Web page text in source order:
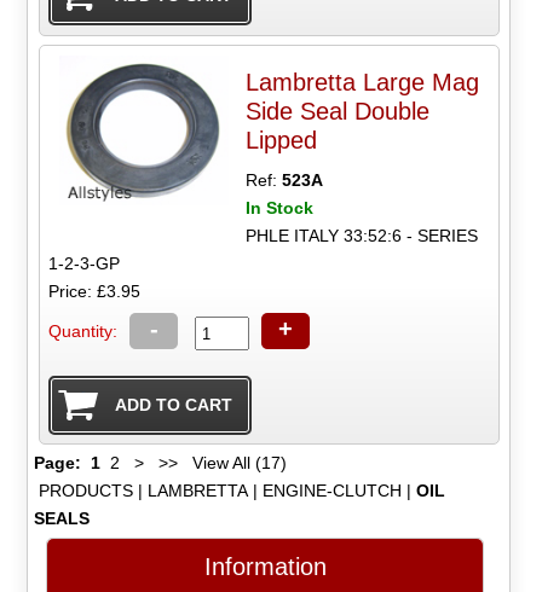
Lambretta Large Mag
Side Seal Double
Lipped
Ref:523A
In Stock
PHLE ITALY 33:52:6 - SERIES
1-2-3-GP
Price: £3.95
Quantity: - +
Page: 1 2 > >>
View All (17)
PRODUCTS| LAMBRETTA| ENGINE-CLUTCH | OIL
SEALS
Information